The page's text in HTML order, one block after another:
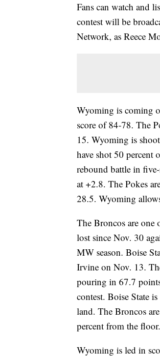
Fans can watch and
contest will be
Network, as Reece
Wyoming is coming
score of 84-78. The
15. Wyoming is
have shot 50 percent
rebound battle in
at +2.8. The Pokes
28.5. Wyoming
The Broncos are
lost since Nov. 30
MW season. Boise
Irvine on Nov. 13.
pouring in 67.7
contest. Boise State
land. The Broncos
percent from the floor.
Wyoming is led in